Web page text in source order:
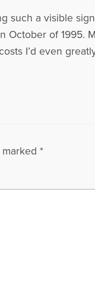
such a visible
October of 1995.
I’d even
*